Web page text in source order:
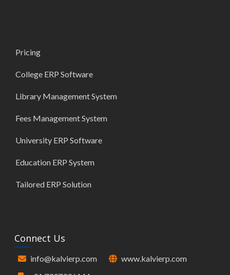
Pricing
College ERP Software
Library Management System
Fees Management System
University ERP Software
Education ERP System
Tailored ERP Solution
Connect Us
info@kalvierp.com
www.kalvierp.com